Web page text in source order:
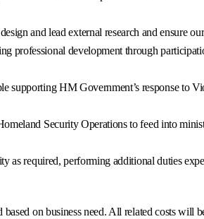
and lead external research and ensure
professional development through
HM Government’s response to
Security Operations to feed into
required, performing additional duties
on business need. All related costs